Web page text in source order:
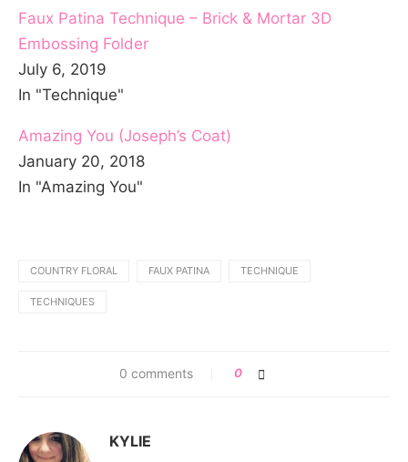
Faux Patina Technique – Brick & Mortar 3D
Embossing Folder
July 6, 2019
In "Technique"
Amazing You (Joseph’s Coat)
January 20, 2018
In "Amazing You"
COUNTRY FLORAL FAUX PATINA TECHNIQUE
TECHNIQUES
0 comments 0
KYLIE